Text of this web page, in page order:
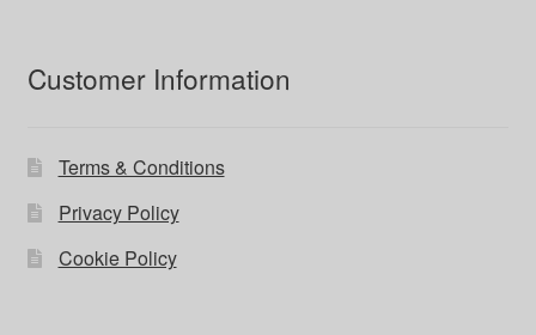
Customer Information
Terms & Conditions
Privacy Policy
Cookie Policy